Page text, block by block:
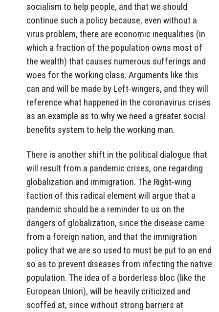
socialism to help people, and that we should
continue such a policy because, even without a
virus problem, there are economic inequalities (in
which a fraction of the population owns most of
the wealth) that causes numerous sufferings and
woes for the working class. Arguments like this
can and will be made by Left-wingers, and they will
reference what happened in the coronavirus crises
as an example as to why we need a greater social
benefits system to help the working man.
There is another shift in the political dialogue that
will result from a pandemic crises, one regarding
globalization and immigration. The Right-wing
faction of this radical element will argue that a
pandemic should be a reminder to us on the
dangers of globalization, since the disease came
from a foreign nation, and that the immigration
policy that we are so used to must be put to an end
so as to prevent diseases from infecting the native
population. The idea of a borderless bloc (like the
European Union), will be heavily criticized and
scoffed at, since without strong barriers at